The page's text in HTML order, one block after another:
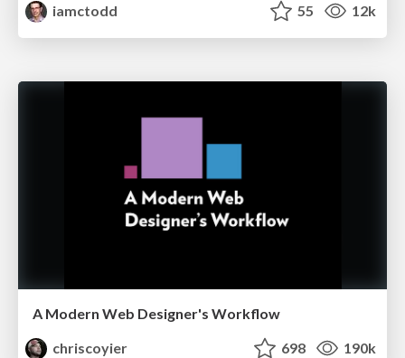
iamctodd
55 12k
A Modern Web Designer's Workflow
chriscoyier
698 190k